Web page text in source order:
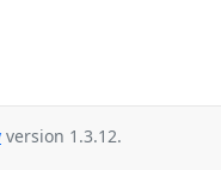
version 1.3.12.